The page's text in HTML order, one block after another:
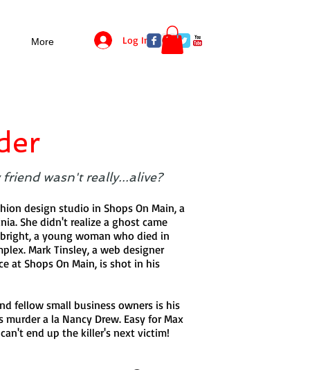
More Log In
wasn't really...alive?
design studio in Shops On Main, a
She didn't realize a ghost came
a young woman who died in
Mark Tinsley, a web designer
at Shops On Main, is shot in his
fellow small business owners is his
a la Nancy Drew. Easy for Max
end up the killer's next victim!